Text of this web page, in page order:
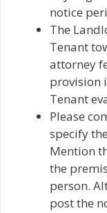
notice
The
Tenant
attorney
provision
Tenant
Please
specify
Mention
the
person.
post the